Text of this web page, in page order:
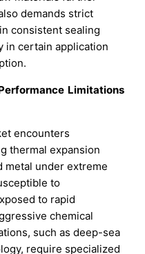
demands strict
consistent sealing
in certain application
Limitations
encounters
thermal expansion
metal under extreme
to
to rapid
chemical
such as deep-sea
require specialized